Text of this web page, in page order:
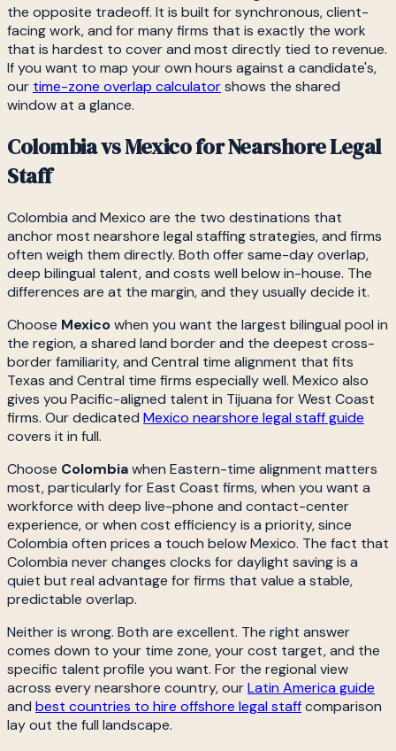
the opposite tradeoff. It is built for synchronous, client-
facing work, and for many firms that is exactly the work
that is hardest to cover and most directly tied to revenue.
If you want to map your own hours against a candidate's,
our time-zone overlap calculatorshows the shared
window at a glance.
Colombia vs Mexico for Nearshore Legal
Staff
Colombia and Mexico are the two destinations that
anchor most nearshore legal staffing strategies, and firms
often weigh them directly. Both offer same-day overlap,
deep bilingual talent, and costs well below in-house. The
differences are at the margin, and they usually decide it.
Choose Mexicowhen you want the largest bilingual pool in
the region, a shared land border and the deepest cross-
border familiarity, and Central time alignment that fits
Texas and Central time firms especially well. Mexico also
gives you Pacific-aligned talent in Tijuana for West Coast
firms. Our dedicated Mexico nearshore legal staff guide
covers it in full.
Choose Colombiawhen Eastern-time alignment matters
most, particularly for East Coast firms, when you want a
workforce with deep live-phone and contact-center
experience, or when cost efficiency is a priority, since
Colombia often prices a touch below Mexico. The fact that
Colombia never changes clocks for daylight saving is a
quiet but real advantage for firms that value a stable,
predictable overlap.
Neither is wrong. Both are excellent. The right answer
comes down to your time zone, your cost target, and the
specific talent profile you want. For the regional view
across every nearshore country, ourLatin America guide
and best countries to hire offshore legal staffcomparison
lay out the full landscape.